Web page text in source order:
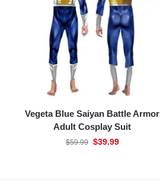
Vegeta Blue Saiyan Battle Armor
Adult Cosplay Suit
$59.99 $39.99